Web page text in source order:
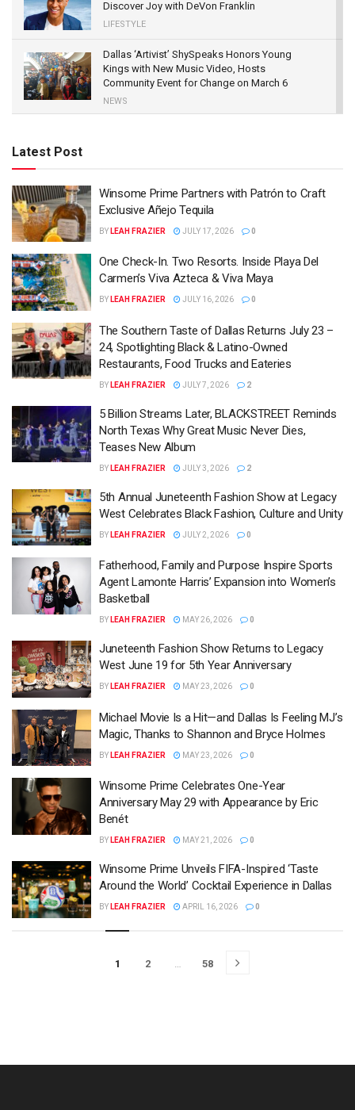
Discover Joy with DeVon Franklin
LIFESTYLE
Dallas ‘Artivist’ ShySpeaks Honors Young
Kings with New Music Video, Hosts
Community Event for Change on March 6
NEWS
FILM
Paul Wall, Yolanda Adams, Bun B & Others
Shine at 25th Anniversary Gala for Texas
NEWS
Latest Post
Winsome Prime Partners with Patrón to Craft
Exclusive Añejo Tequila
BY LEAH FRAZIER JULY 17, 2026 0
One Check-In. Two Resorts. Inside Playa Del
Carmen’s Viva Azteca & Viva Maya
BY LEAH FRAZIER JULY 16, 2026 0
The Southern Taste of Dallas Returns July 23 –
24, Spotlighting Black & Latino-Owned
Restaurants, Food Trucks and Eateries
BY LEAH FRAZIER JULY 7, 2026 2
5 Billion Streams Later, BLACKSTREET Reminds
North Texas Why Great Music Never Dies,
Teases New Album
BY LEAH FRAZIER JULY 3, 2026 2
5th Annual Juneteenth Fashion Show at Legacy
West Celebrates Black Fashion, Culture and Unity
BY LEAH FRAZIER JULY 2, 2026 0
Fatherhood, Family and Purpose Inspire Sports
Agent Lamonte Harris’ Expansion into Women’s
Basketball
BY LEAH FRAZIER MAY 26, 2026 0
Juneteenth Fashion Show Returns to Legacy
West June 19 for 5th Year Anniversary
BY LEAH FRAZIER MAY 23, 2026 0
Michael Movie Is a Hit—and Dallas Is Feeling MJ’s
Magic, Thanks to Shannon and Bryce Holmes
BY LEAH FRAZIER MAY 23, 2026 0
Winsome Prime Celebrates One-Year
Anniversary May 29 with Appearance by Eric
Benét
BY LEAH FRAZIER MAY 21, 2026 0
Winsome Prime Unveils FIFA-Inspired ‘Taste
Around the World’ Cocktail Experience in Dallas
BY LEAH FRAZIER APRIL 16, 2026 0
1 2 … 58